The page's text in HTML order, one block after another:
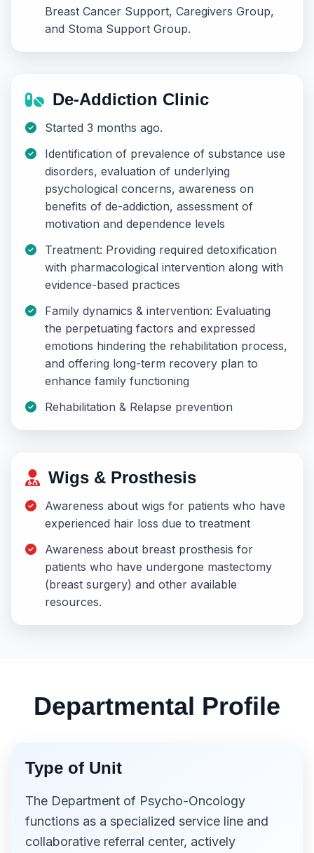
Breast Cancer Support, Caregivers Group,
and Stoma Support Group.
De-Addiction Clinic
Started 3 months ago.
Identification of prevalence of substance use
disorders, evaluation of underlying
psychological concerns, awareness on
benefits of de-addiction, assessment of
motivation and dependence levels
Treatment: Providing required detoxification
with pharmacological intervention along with
evidence-based practices
Family dynamics & intervention: Evaluating
the perpetuating factors and expressed
emotions hindering the rehabilitation process,
and offering long-term recovery plan to
enhance family functioning
Rehabilitation & Relapse prevention
Wigs & Prosthesis
Awareness about wigs for patients who have
experienced hair loss due to treatment
Awareness about breast prosthesis for
patients who have undergone mastectomy
(breast surgery) and other available
resources.
Departmental Profile
Type of Unit
The Department of Psycho-Oncology
functions as a specialized service line and
collaborative referral center, actively